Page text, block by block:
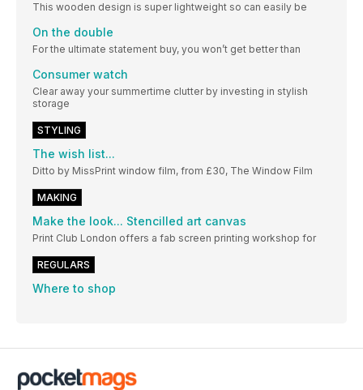
This wooden design is super lightweight so can easily be
On the double
For the ultimate statement buy, you won’t get better than
Consumer watch
Clear away your summertime clutter by investing in stylish
storage
STYLING
The wish list...
Ditto by MissPrint window film, from £30, The Window Film
MAKING
Make the look... Stencilled art canvas
Print Club London offers a fab screen printing workshop for
REGULARS
Where to shop